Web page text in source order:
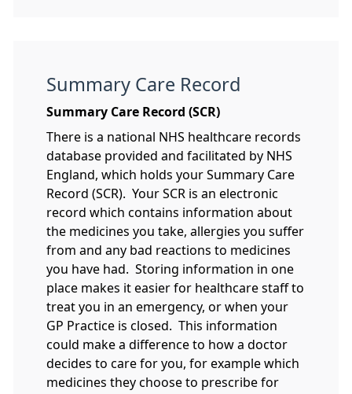
Summary Care Record
Summary Care Record (SCR)
There is a national NHS healthcare records
database provided and facilitated by NHS
England, which holds your Summary Care
Record (SCR). Your SCR is an electronic
record which contains information about
the medicines you take, allergies you suffer
from and any bad reactions to medicines
you have had. Storing information in one
place makes it easier for healthcare staff to
treat you in an emergency, or when your
GP Practice is closed. This information
could make a difference to how a doctor
decides to care for you, for example which
medicines they choose to prescribe for